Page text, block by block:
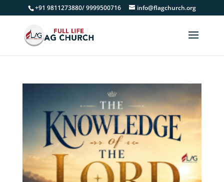
+91 9811273880/ 9999500716 info@flagchurch.org